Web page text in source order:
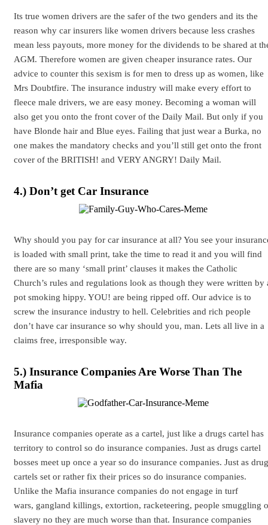
Its true women drivers are the safer of the two genders and its the
reason why car insurers like women drivers because less crashes
mean less payouts, more money for the dividends to be shared at
AGM. Therefore women are given cheaper insurance rates. Our
advice to counter this sexism is for men to dress up as women, like
Mrs Doubtfire. The insurance industry will make every effort to
fleece male drivers, we are easy money. Becoming a woman will
also get you onto the front cover of the Daily Mail. But only if you
have Blonde hair and Blue eyes. Failing that just wear a Burka, no
one makes the mandatory checks and you’ll still get onto the front
cover of the BRITISH! and VERY ANGRY! Daily Mail.
4.) Don’t get Car Insurance
Why should you pay for car insurance at all? You see your
is loaded with small print, take the time to read it and you will find
there are so many ‘small print’ clauses it makes the Catholic
Church’s rules and regulations look as though they were written by
pot smoking hippy. YOU! are being ripped off. Our advice is to
screw the insurance industry to hell. Celebrities and rich people
don’t have car insurance so why should you, man. Lets all live in a
claims free, irresponsible way.
5.) Insurance Companies Are Worse Than The
Mafia
Insurance companies operate as a cartel, just like a drugs cartel has
territory to control so do insurance companies. Just as drugs cartel
bosses meet up once a year so do insurance companies. Just as
cartels set or rather fix their prices so do insurance companies.
Unlike the Mafia insurance companies do not engage in turf
wars, gangland killings, extortion, racketeering, people smuggling
slavery no they are much worse than that. Insurance companies